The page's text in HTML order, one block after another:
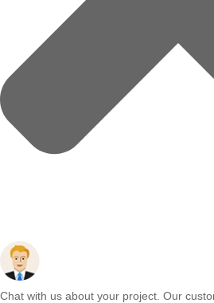
Chat with us about your project. Our